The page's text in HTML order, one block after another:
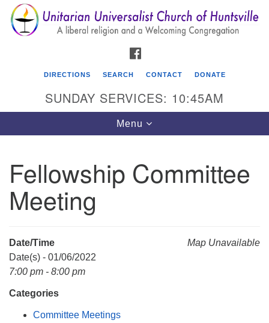
Search
for:
Search
Google
Map
Unitarian Universalist Church of Huntsville
3921 Broadmor Rd.
Huntsville AL, 35810
Mail To:
P. O. Box 5545
DIRECTIONS SEARCH CONTACT DONATE
SUNDAY SERVICES: 10:45AM
Toggle
navigation
Menu
Fellowship Committee
Meeting
Map Unavailable
Date/Time
Date(s) - 01/06/2022
7:00 pm - 8:00 pm
Categories
Committee Meetings